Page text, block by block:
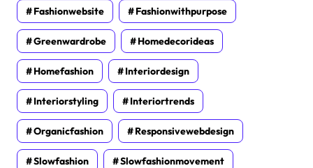
Fashionwebsite Fashionwithpurpose
Greenwardrobe Homedecorideas
Homefashion Interiordesign
Interiorstyling Interiortrends
Organicfashion Responsivewebdesign
Slowfashion Slowfashionmovement